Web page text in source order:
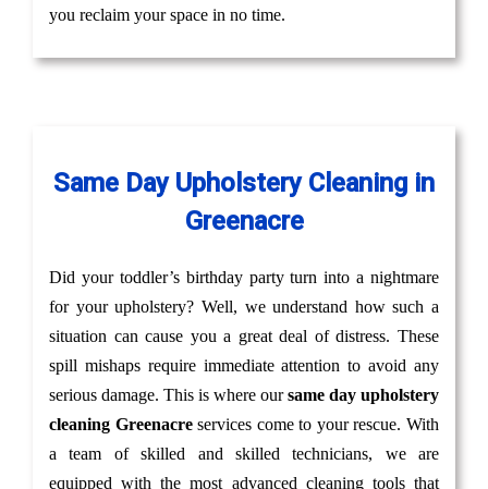
you reclaim your space in no time.
Same Day Upholstery Cleaning in
Greenacre
Did your toddler’s birthday party turn into a nightmare
for your upholstery? Well, we understand how such a
situation can cause you a great deal of distress. These
spill mishaps require immediate attention to avoid any
serious damage. This is where oursame day upholstery
cleaning Greenacreservices come to your rescue. With
a team of skilled and skilled technicians, we are
equipped with the most advanced cleaning tools that